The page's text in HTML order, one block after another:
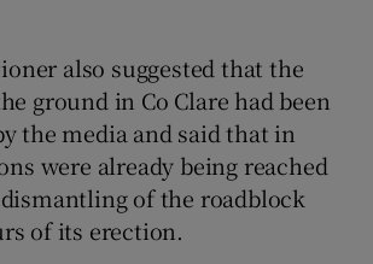
also suggested that the
ground in Co Clare had been
the media and said that in
were already being reached
of the roadblock
of its erection.